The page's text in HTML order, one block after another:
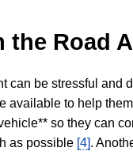
the Road
can be stressful
available to help
so they can
as possible [4].